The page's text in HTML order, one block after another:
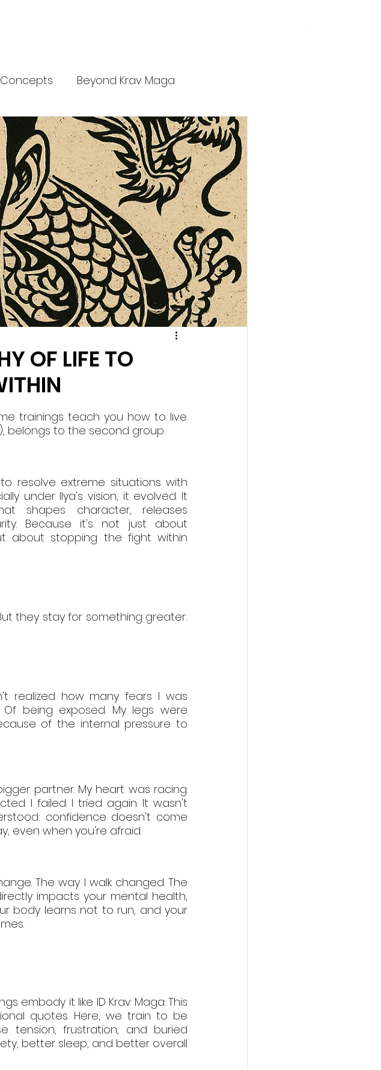
Beyond Krav Maga
OF LIFE TO
trainings teach you how to live.
belongs to the second group.
resolve extreme situations with
under Ilya's vision, it evolved. It
shapes character, releases
Because it's not just about
about stopping the fight within
they stay for something greater:
realized how many fears I was
being exposed. My legs were
of the internal pressure to
partner. My heart was racing.
I failed. I tried again. It wasn't
confidence doesn't come
even when you're afraid.
The way I walk changed. The
impacts your mental health,
body learns not to run, and your
embody it like ID Krav Maga. This
quotes. Here, we train to be
tension, frustration, and buried
better sleep, and better overall